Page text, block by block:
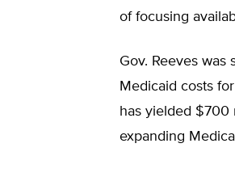
of focusing
Gov. Reeves was
Medicaid costs
has yielded $700
expanding